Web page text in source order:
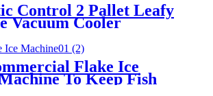
Control 2 Pallet Leafy
Vacuum Cooler
Flake Ice
To Keep Fish